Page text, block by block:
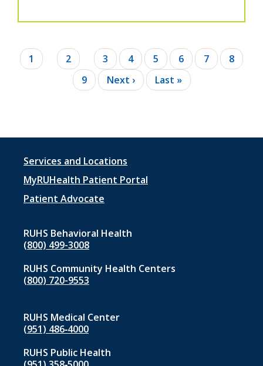
Pagination
Current
page
1 Page
2 Page
3 Page
4 Page
5 Page
6 Page
7 Page
8
Page
9
Next
page
Next ›
Last
page
Last »
Footer
menu
1
Services and Locations
MyRUHealth Patient Portal
Patient Advocate
RUHS Behavioral Health
(800) 499-3008
RUHS Community Health Centers
(800) 720-9553
RUHS Medical Center
(951) 486‑4000
RUHS Public Health